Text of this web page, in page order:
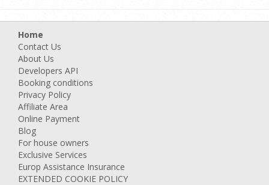
Home
Contact Us
About Us
Developers API
Booking conditions
Privacy Policy
Affiliate Area
Online Payment
Blog
For house owners
Exclusive Services
Europ Assistance Insurance
EXTENDED COOKIE POLICY